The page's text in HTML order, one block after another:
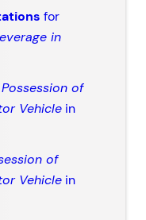
for
in
Possession of
Vehiclein
of
Vehiclein